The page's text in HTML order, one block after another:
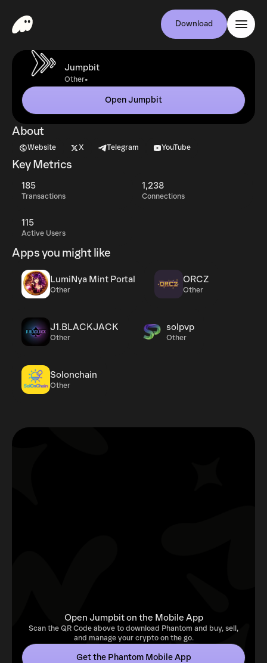
Download
Jumpbit
Other•
Open Jumpbit
About
Website X Telegram YouTube
Key Metrics
185
Transactions
1,238
Connections
115
Active Users
Apps you might like
LumiNya Mint Portal
Other
ORCZ
Other
J1.BLACKJACK
Other
solpvp
Other
Solonchain
Other
Open Jumpbit on the Mobile App
Scan the QR Code above to download Phantom and buy, sell,
and manage your crypto on the go.
Get the Phantom Mobile App